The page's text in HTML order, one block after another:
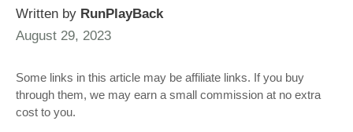
Written by RunPlayBack
August 29, 2023
Some links in this article may be affiliate links. If you buy
through them, we may earn a small commission at no extra
cost to you.